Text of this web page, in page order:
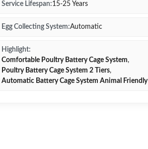
Service Lifespan:15-25 Years
Egg Collecting System:Automatic
Highlight:
Comfortable Poultry Battery Cage System,
Poultry Battery Cage System 2 Tiers,
Automatic Battery Cage System Animal Friendly